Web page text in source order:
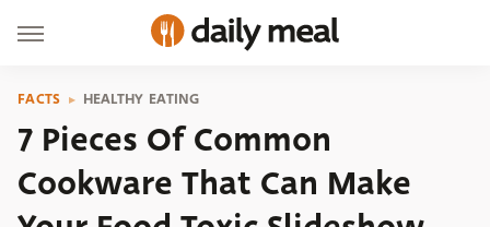
FACTS HEALTHY EATING
7 Pieces Of Common
Cookware That Can Make